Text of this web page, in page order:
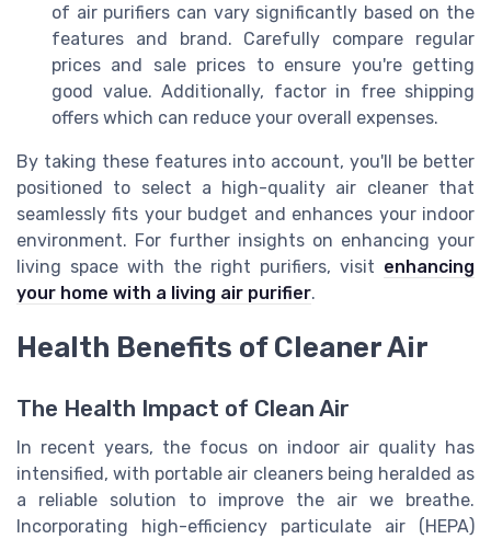
of air purifiers can vary significantly based on the
features and brand. Carefully compare regular
prices and sale prices to ensure you're getting
good value. Additionally, factor in free shipping
offers which can reduce your overall expenses.
By taking these features into account, you'll be better
positioned to select a high-quality air cleaner that
seamlessly fits your budget and enhances your indoor
environment. For further insights on enhancing your
living space with the right purifiers, visit enhancing
your home with a living air purifier.
Health Benefits of Cleaner Air
The Health Impact of Clean Air
In recent years, the focus on indoor air quality has
intensified, with portable air cleaners being heralded as
a reliable solution to improve the air we breathe.
Incorporating high-efficiency particulate air (HEPA)